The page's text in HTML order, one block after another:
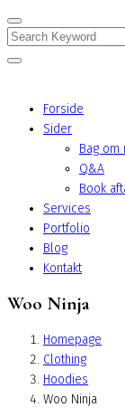
Search
Forside
Sider
Bag om
Q&A
Book
Services
Portfolio
Blog
Kontakt
Woo Ninja
Homepage
Clothing
Hoodies
Woo Ninja